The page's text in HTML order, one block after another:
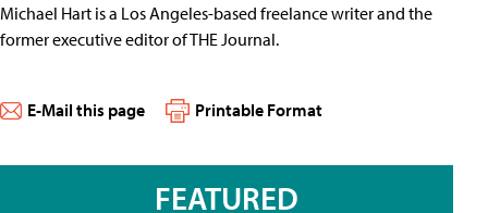
Michael Hart is a Los Angeles-based freelance writer and the
former executive editor of THE Journal.
E-Mail this page Printable Format
FEATURED